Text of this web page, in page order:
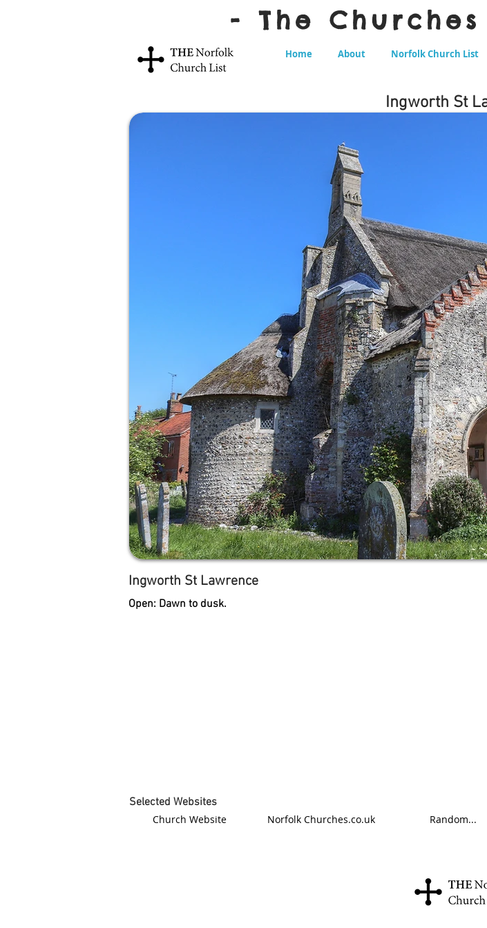
- The
Home About Norfolk Church List
Ingworth St
Ingworth St Lawrence
Open: Dawn to dusk.
Selected Websites
Church Website Norfolk Churches.co.uk Random...